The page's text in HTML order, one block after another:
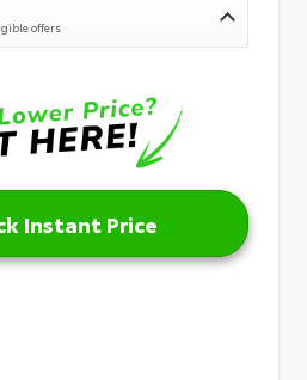
offers
Instant Price